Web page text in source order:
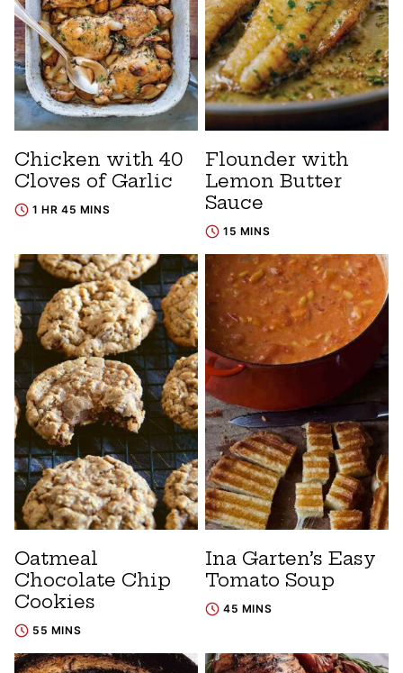
Chicken with 40
Cloves of Garlic
1 HR 45 MINS
Flounder with
Lemon Butter
Sauce
15 MINS
Oatmeal
Chocolate Chip
Cookies
55 MINS
Ina Garten’s Easy
Tomato Soup
45 MINS